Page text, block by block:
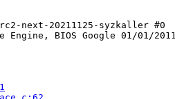
next-20211125-syzkaller #0
Engine, BIOS Google 01/01/2011